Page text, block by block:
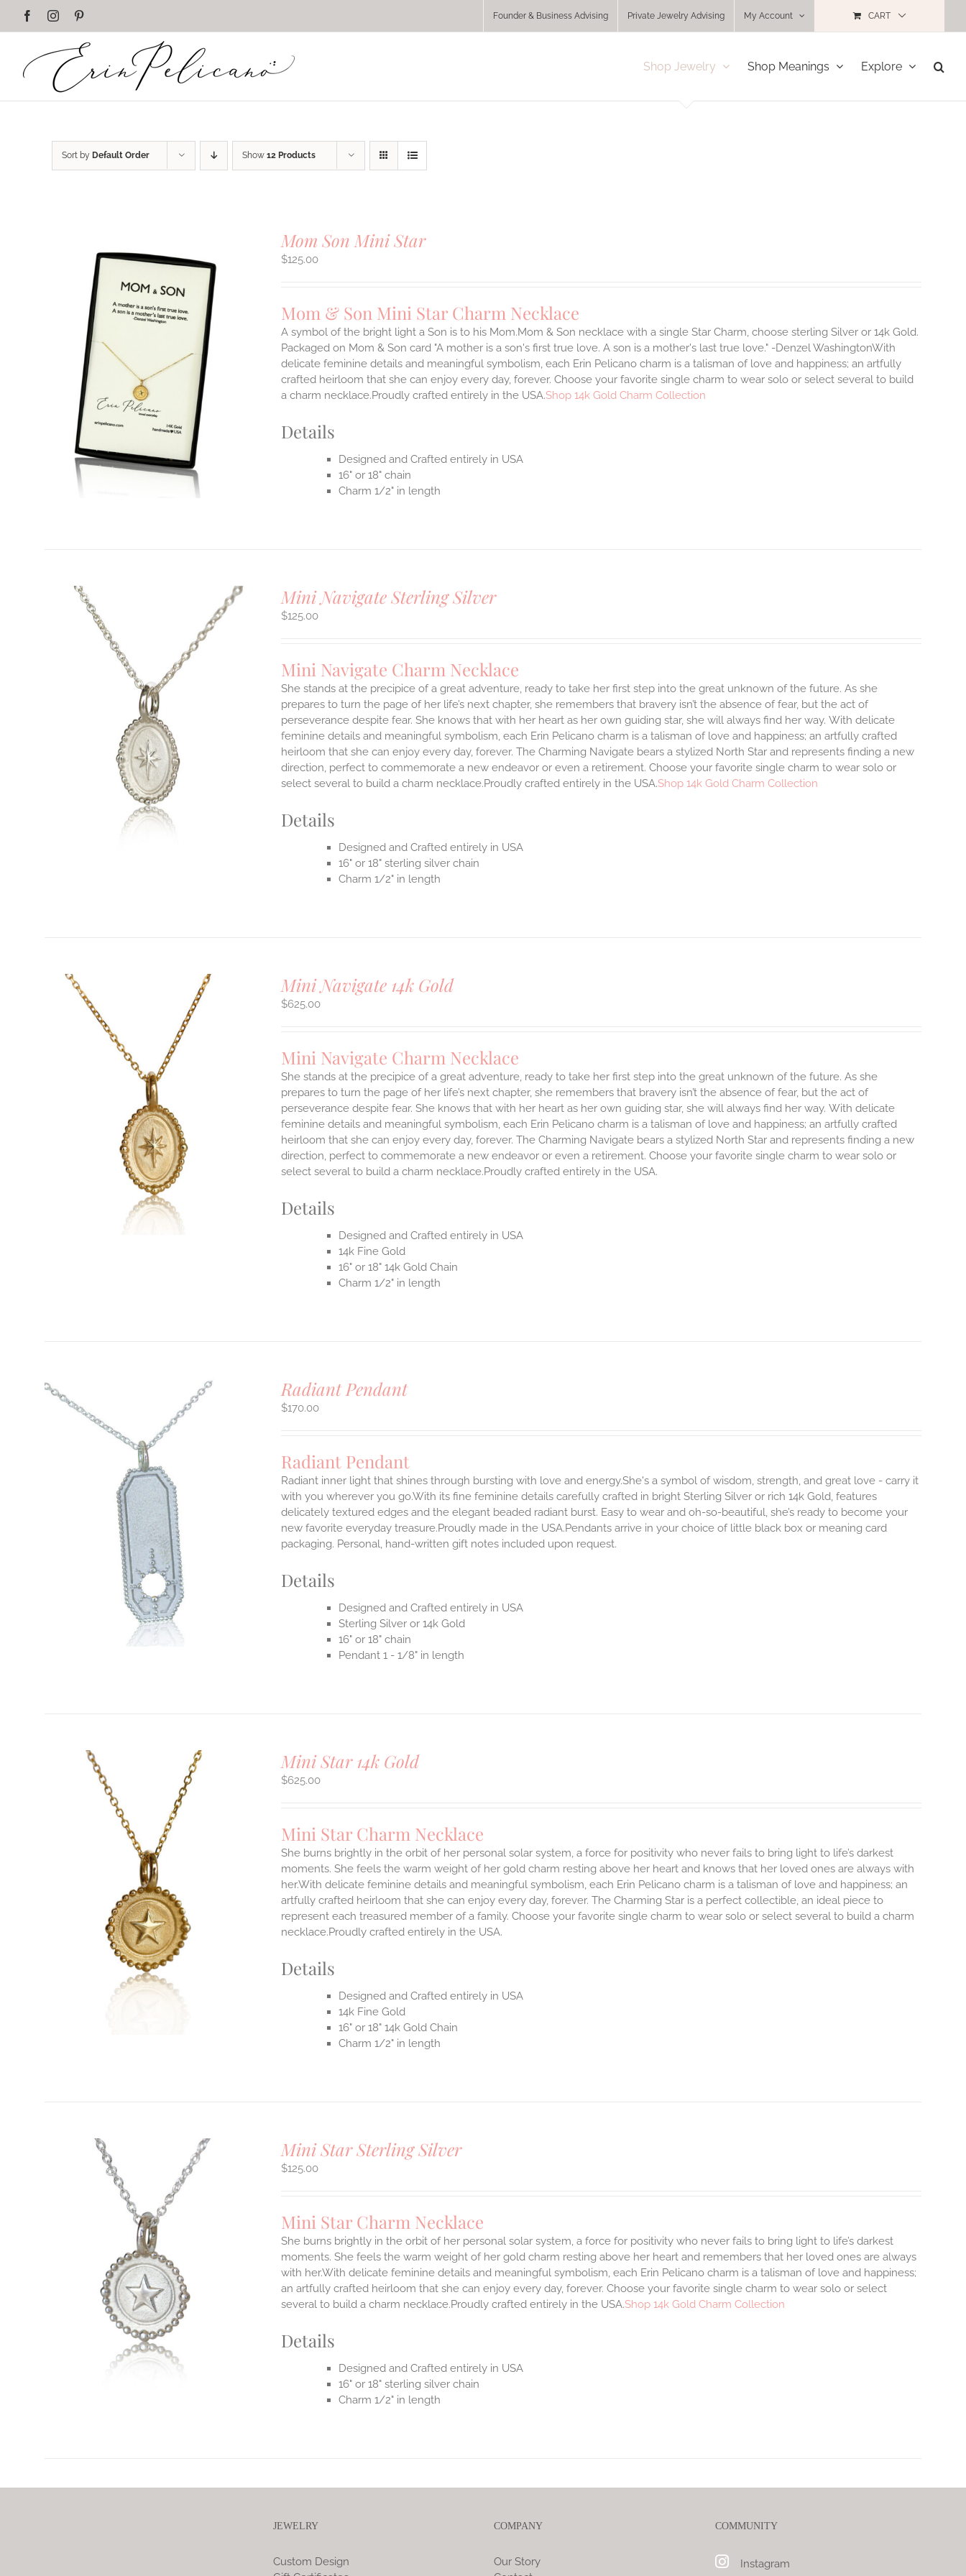
FacebookInstagram Founder & Business Advising Private Jewelry Advising My Account CART
Shop Jewelry Shop Meanings Explore
Sort by Default Order Show 12 Products
Mom Son Mini Star
$125.00
Mom & Son Mini Star Charm Necklace
A symbol of the bright light a Son is to his Mom.Mom & Son necklace with a single Star Charm, choose sterling Silver or 14k Gold.
Packaged on Mom & Son card "A mother is a son's first true love. A son is a mother's last true love." -Denzel WashingtonWith
delicate feminine details and meaningful symbolism, each Erin Pelicano charm is a talisman of love and happiness; an artfully
crafted heirloom that she can enjoy every day, forever. Choose your favorite single charm to wear solo or select several to build
a charm necklace.Proudly crafted entirely in the USA.Shop 14k Gold Charm Collection
Details
Designed and Crafted entirely in USA
16" or 18" chain
Charm 1/2" in length
Mini Navigate Sterling Silver
$125.00
Mini Navigate Charm Necklace
She stands at the precipice of a great adventure, ready to take her first step into the great unknown of the future. As she
prepares to turn the page of her life’s next chapter, she remembers that bravery isn’t the absence of fear, but the act of
perseverance despite fear. She knows that with her heart as her own guiding star, she will always find her way. With delicate
feminine details and meaningful symbolism, each Erin Pelicano charm is a talisman of love and happiness; an artfully crafted
heirloom that she can enjoy every day, forever. The Charming Navigate bears a stylized North Star and represents finding a new
direction, perfect to commemorate a new endeavor or even a retirement. Choose your favorite single charm to wear solo or
select several to build a charm necklace.Proudly crafted entirely in the USA.Shop 14k Gold Charm Collection
Details
Designed and Crafted entirely in USA
16" or 18" sterling silver chain
Charm 1/2" in length
Mini Navigate 14k Gold
$625.00
Mini Navigate Charm Necklace
She stands at the precipice of a great adventure, ready to take her first step into the great unknown of the future. As she
prepares to turn the page of her life’s next chapter, she remembers that bravery isn’t the absence of fear, but the act of
perseverance despite fear. She knows that with her heart as her own guiding star, she will always find her way. With delicate
feminine details and meaningful symbolism, each Erin Pelicano charm is a talisman of love and happiness; an artfully crafted
heirloom that she can enjoy every day, forever. The Charming Navigate bears a stylized North Star and represents finding a new
direction, perfect to commemorate a new endeavor or even a retirement. Choose your favorite single charm to wear solo or
select several to build a charm necklace.Proudly crafted entirely in the USA.
Details
Designed and Crafted entirely in USA
14k Fine Gold
16" or 18" 14k Gold Chain
Charm 1/2" in length
Radiant Pendant
$170.00
Radiant Pendant
Radiant inner light that shines through bursting with love and energy.She's a symbol of wisdom, strength, and great love - carry it
with you wherever you go.With its fine feminine details carefully crafted in bright Sterling Silver or rich 14k Gold, features
delicately textured edges and the elegant beaded radiant burst. Easy to wear and oh-so-beautiful, she’s ready to become your
new favorite everyday treasure.Proudly made in the USA.Pendants arrive in your choice of little black box or meaning card
packaging. Personal, hand-written gift notes included upon request.
Details
Designed and Crafted entirely in USA
Sterling Silver or 14k Gold
16" or 18" chain
Pendant 1 - 1/8" in length
Mini Star 14k Gold
$625.00
Mini Star Charm Necklace
She burns brightly in the orbit of her personal solar system, a force for positivity who never fails to bring light to life’s darkest
moments. She feels the warm weight of her gold charm resting above her heart and knows that her loved ones are always with
her.With delicate feminine details and meaningful symbolism, each Erin Pelicano charm is a talisman of love and happiness; an
artfully crafted heirloom that she can enjoy every day, forever. The Charming Star is a perfect collectible, an ideal piece to
represent each treasured member of a family. Choose your favorite single charm to wear solo or select several to build a charm
necklace.Proudly crafted entirely in the USA.
Details
Designed and Crafted entirely in USA
14k Fine Gold
16" or 18" 14k Gold Chain
Charm 1/2" in length
Mini Star Sterling Silver
$125.00
Mini Star Charm Necklace
She burns brightly in the orbit of her personal solar system, a force for positivity who never fails to bring light to life’s darkest
moments. She feels the warm weight of her gold charm resting above her heart and remembers that her loved ones are always
with her.With delicate feminine details and meaningful symbolism, each Erin Pelicano charm is a talisman of love and happiness;
an artfully crafted heirloom that she can enjoy every day, forever. Choose your favorite single charm to wear solo or select
several to build a charm necklace.Proudly crafted entirely in the USA.Shop 14k Gold Charm Collection
Details
Designed and Crafted entirely in USA
16" or 18" sterling silver chain
Charm 1/2" in length
JEWELRY
Custom Design
COMPANY
Our Story
COMMUNITY
Instagram